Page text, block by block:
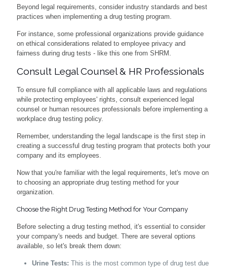
Beyond legal requirements, consider industry standards and best
practices when implementing a drug testing program.
For instance, some professional organizations provide guidance
on ethical considerations related to employee privacy and
fairness during drug tests - like this one from SHRM.
Consult Legal Counsel & HR Professionals
To ensure full compliance with all applicable laws and regulations
while protecting employees' rights, consult experienced legal
counsel or human resources professionals before implementing a
workplace drug testing policy.
Remember, understanding the legal landscape is the first step in
creating a successful drug testing program that protects both your
company and its employees.
Now that you're familiar with the legal requirements, let's move on
to choosing an appropriate drug testing method for your
organization.
Choose the Right Drug Testing Method for Your Company
Before selecting a drug testing method, it's essential to consider
your company's needs and budget. There are several options
available, so let's break them down:
Urine Tests: This is the most common type of drug test due